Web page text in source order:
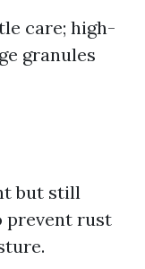
care; high-
granules
but still
prevent rust